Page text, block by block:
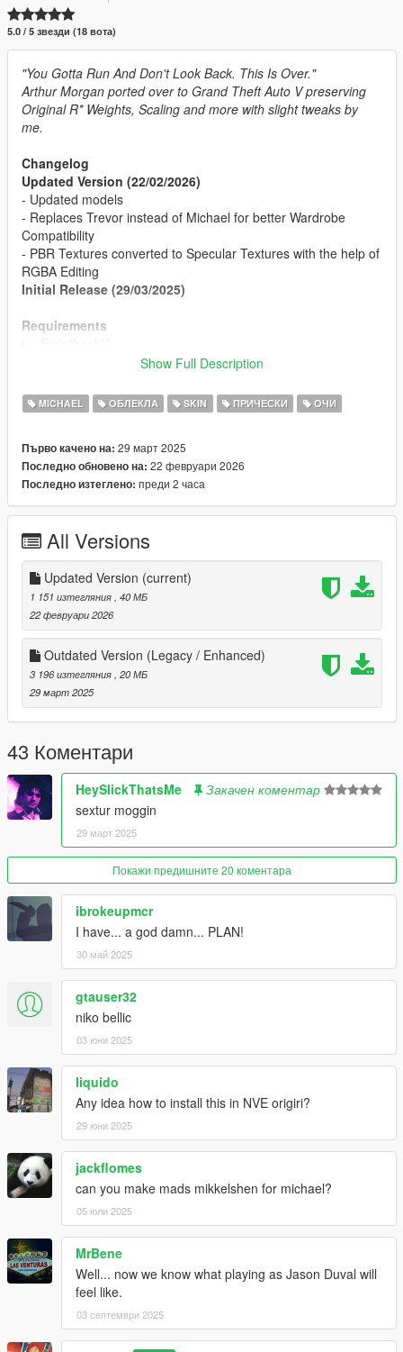
5.0 / 5 звезди (18 вота)
"You Gotta Run And Don't Look Back. This Is Over."
Arthur Morgan ported over to Grand Theft Auto V preserving
Original R* Weights, Scaling and more with slight tweaks by
me.
Changelog
Updated Version (22/02/2026)
- Updated models
- Replaces Trevor instead of Michael for better Wardrobe
Compatibility
- PBR Textures converted to Specular Textures with the help of
RGBA Editing
Initial Release (29/03/2025)
Requirements
OpenIV or Codewalker
Install
Can be found in readme in .rar
Credits
Desse (Me) - Mod
Dexyfex - Tools
R* Games - Assets
TOS
DO NOT REUPLOAD OR REPURPOSE THIS ASSETS FOR
PAID MODS OR 5MODS UPLOADS
For more questions, join my
https://discord.gg/cHUH2PESWm
Show Full Description
MICHAEL ОБЛЕКЛА SKIN ПРИЧЕСКИ ОЧИ
Първо качено на: 29 март 2025
Последно обновено на: 22 февруари 2026
Последно изтеглено: преди 2 часа
All Versions
Updated Version (current)
1 151 изтегляния , 40 МБ
22 февруари 2026
Outdated Version (Legacy / Enhanced)
3 196 изтегляния , 20 МБ
29 март 2025
43 Коментари
HeySlickThatsMe
Закачен коментар
sextur moggin
29 март 2025
Покажи предишните 20 коментара
ibrokeupmcr
I have... a god damn... PLAN!
30 май 2025
gtauser32
niko bellic
03 юни 2025
liquido
Any idea how to install this in NVE origiri?
29 юни 2025
jackflomes
can you make mads mikkelshen for michael?
05 юли 2025
MrBene
Well... now we know what playing as Jason Duval will
feel like.
03 септември 2025